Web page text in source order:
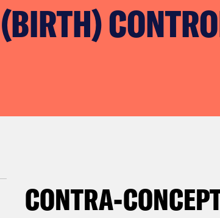
CONTRA-